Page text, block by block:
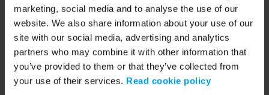
marketing, social media and to analyse the use of our
website. We also share information about your use of our
site with our social media, advertising and analytics
partners who may combine it with other information that
you’ve provided to them or that they’ve collected from
your use of their services. Read cookie policy